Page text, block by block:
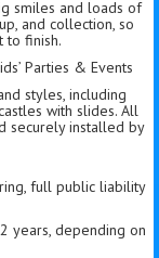
smiles and loads of
and collection, so
to finish.
Parties & Events
styles, including
with slides. All
securely installed by
full public liability
years, depending on